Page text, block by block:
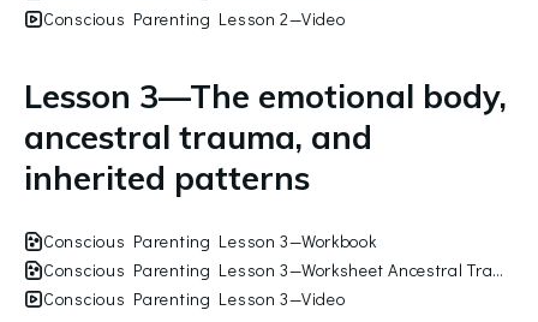
Conscious Parenting Lesson 2—Video
Lesson 3—The emotional body,
ancestral trauma, and
inherited patterns
Conscious Parenting Lesson 3—Workbook
Conscious Parenting Lesson 3—Worksheet Ancestral Trauma
Conscious Parenting Lesson 3—Video